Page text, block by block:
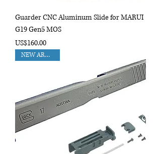
Guarder CNC Aluminum Slide for MARUI
G19 Gen5 MOS
Price
US$160.00
NEW ARRIVAL!!